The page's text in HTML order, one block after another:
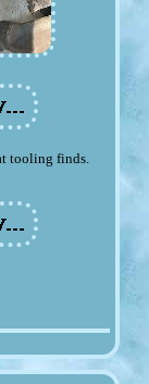
tooling finds.